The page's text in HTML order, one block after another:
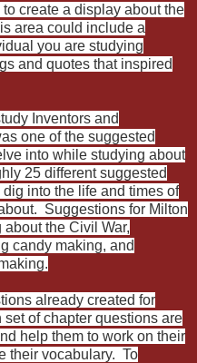
create a display about the
area could include a
you are studying
and quotes that inspired
Inventors and
one of the suggested
into while studying about
25 different suggested
into the life and times of
Suggestions for Milton
the Civil War,
candy making, and
already created for
of chapter questions are
help them to work on their
their vocabulary. To